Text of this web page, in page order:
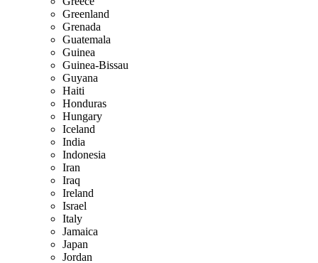
Greenland
Grenada
Guatemala
Guinea
Guinea-Bissau
Guyana
Haiti
Honduras
Hungary
Iceland
India
Indonesia
Iran
Iraq
Ireland
Israel
Italy
Jamaica
Japan
Jordan